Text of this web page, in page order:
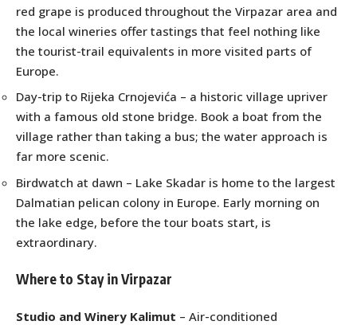
red grape is produced throughout the Virpazar area and
the local wineries offer tastings that feel nothing like
the tourist-trail equivalents in more visited parts of
Europe.
Day-trip to Rijeka Crnojevića – a historic village upriver
with a famous old stone bridge. Book a boat from the
village rather than taking a bus; the water approach is
far more scenic.
Birdwatch at dawn – Lake Skadar is home to the largest
Dalmatian pelican colony in Europe. Early morning on
the lake edge, before the tour boats start, is
extraordinary.
Where to Stay in Virpazar
Studio and Winery Kalimut – Air-conditioned